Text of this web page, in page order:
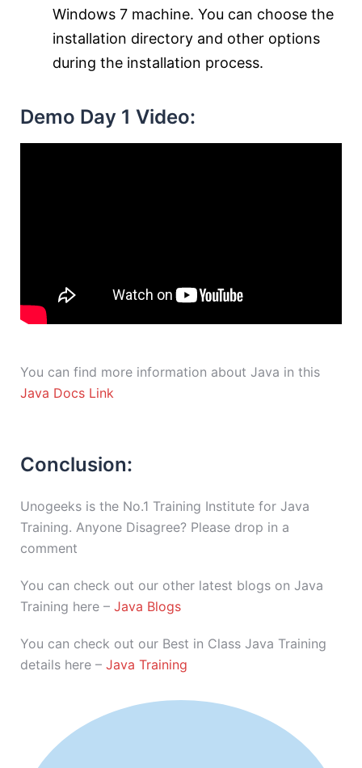
Windows 7 machine. You can choose the
installation directory and other options
during the installation process.
Demo Day 1 Video:
You can find more information about Java in this
Java Docs Link
Conclusion:
Unogeeks is the No.1 Training Institute for Java
Training. Anyone Disagree? Please drop in a
comment
You can check out our other latest blogs on Java
Training here – Java Blogs
You can check out our Best in Class Java Training
details here – Java Training